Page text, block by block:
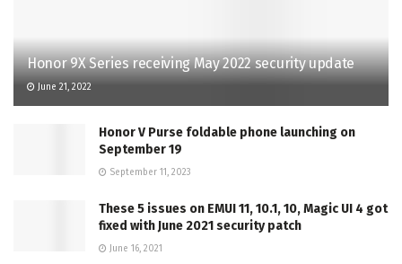
Honor 9X Series receiving May 2022 security update
June 21, 2022
Honor V Purse foldable phone launching on
September 19
September 11, 2023
These 5 issues on EMUI 11, 10.1, 10, Magic UI 4 got
fixed with June 2021 security patch
June 16, 2021